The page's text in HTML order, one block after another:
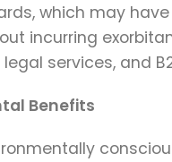
which may
incurring
services, and
Benefits